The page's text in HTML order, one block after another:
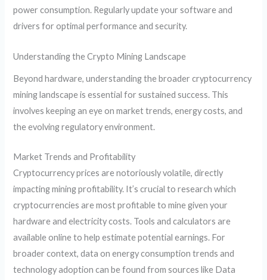
power consumption. Regularly update your software and
drivers for optimal performance and security.
Understanding the Crypto Mining Landscape
Beyond hardware, understanding the broader cryptocurrency
mining landscape is essential for sustained success. This
involves keeping an eye on market trends, energy costs, and
the evolving regulatory environment.
Market Trends and Profitability
Cryptocurrency prices are notoriously volatile, directly
impacting mining profitability. It’s crucial to research which
cryptocurrencies are most profitable to mine given your
hardware and electricity costs. Tools and calculators are
available online to help estimate potential earnings. For
broader context, data on energy consumption trends and
technology adoption can be found from sources like Data